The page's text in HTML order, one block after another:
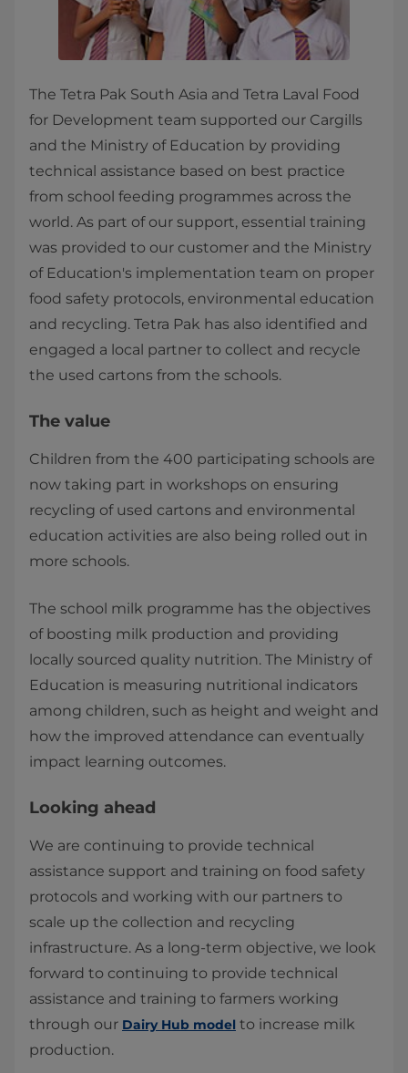
The Tetra Pak South Asia and Tetra Laval Food
for Development team supported our Cargills
and the Ministry of Education by providing
technical assistance based on best practice
from school feeding programmes across the
world. As part of our support, essential training
was provided to our customer and the Ministry
of Education's implementation team on proper
food safety protocols, environmental education
and recycling. Tetra Pak has also identified and
engaged a local partner to collect and recycle
the used cartons from the schools.
The value
Children from the 400 participating schools are
now taking part in workshops on ensuring
recycling of used cartons and environmental
education activities are also being rolled out in
more schools.
The school milk programme has the objectives
of boosting milk production and providing
locally sourced quality nutrition. The Ministry of
Education is measuring nutritional indicators
among children, such as height and weight and
how the improved attendance can eventually
impact learning outcomes.​
Looking ahead
We are continuing to provide technical
assistance support and training on food safety
protocols and working with our partners to
scale up the collection and recycling
infrastructure. As a long-term objective, we look
forward to continuing to provide technical
assistance and training to farmers working
through our Dairy Hub model to increase milk
production.